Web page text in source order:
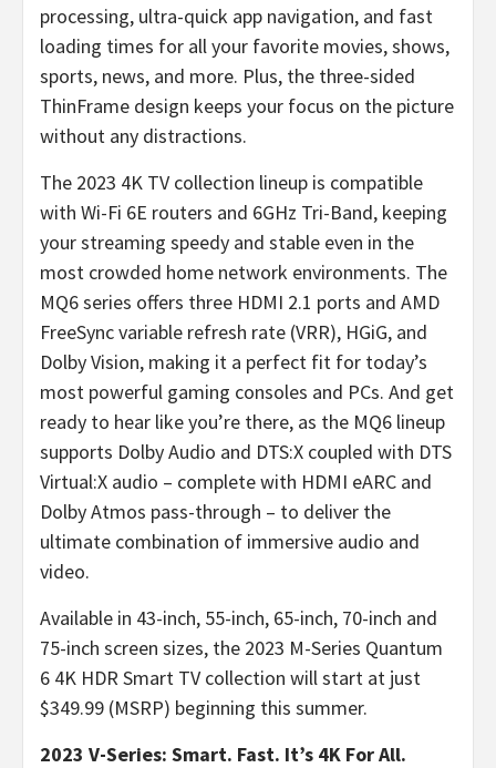
processing, ultra-quick app navigation, and fast
loading times for all your favorite movies, shows,
sports, news, and more. Plus, the three-sided
ThinFrame design keeps your focus on the picture
without any distractions.
The 2023 4K TV collection lineup is compatible
with Wi-Fi 6E routers and 6GHz Tri-Band, keeping
your streaming speedy and stable even in the
most crowded home network environments. The
MQ6 series offers three HDMI 2.1 ports and AMD
FreeSync variable refresh rate (VRR), HGiG, and
Dolby Vision, making it a perfect fit for today’s
most powerful gaming consoles and PCs. And get
ready to hear like you’re there, as the MQ6 lineup
supports Dolby Audio and DTS:X coupled with DTS
Virtual:X audio – complete with HDMI eARC and
Dolby Atmos pass-through – to deliver the
ultimate combination of immersive audio and
video.
Available in 43-inch, 55-inch, 65-inch, 70-inch and
75-inch screen sizes, the 2023 M-Series Quantum
6 4K HDR Smart TV collection will start at just
$349.99 (MSRP) beginning this summer.
2023 V-Series: Smart. Fast. It’s 4K For All.